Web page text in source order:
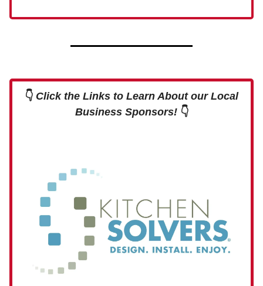
👇 Click the Links to Learn About our Local
Business Sponsors! 👇